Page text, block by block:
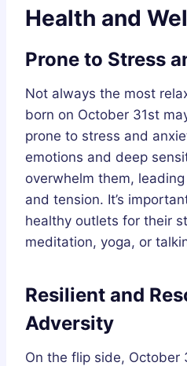
Health and
Prone to Stress
Not always the most
born on October 31st
prone to stress and
emotions and deep
overwhelm them,
and tension. It’s
healthy outlets for their
meditation, yoga, or
Resilient and
Adversity
On the flip side, October